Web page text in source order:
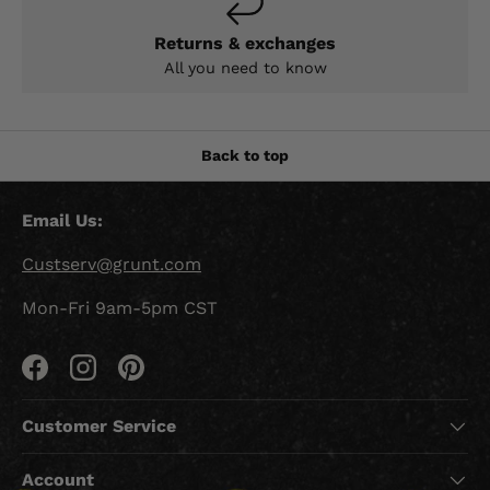
Returns & exchanges
All you need to know
Back to top
Email Us:
Custserv@grunt.com
Mon-Fri 9am-5pm CST
FacebookInstagramPinterest
Customer Service
Account